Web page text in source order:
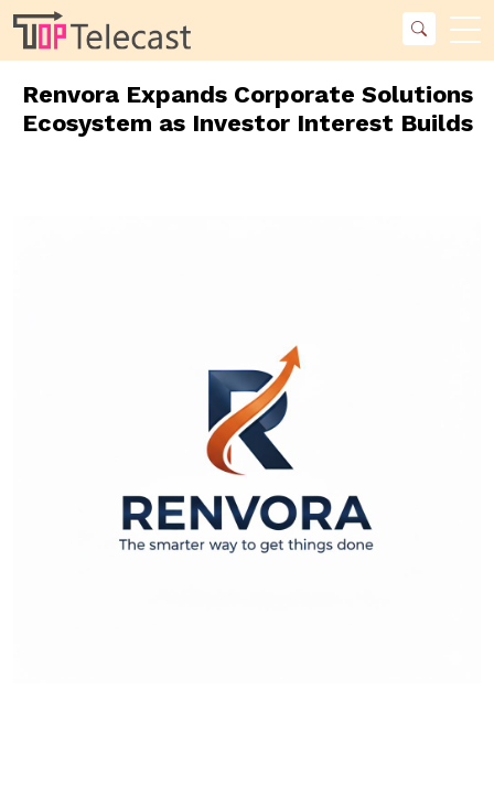
Renvora Expands Corporate Solutions
Ecosystem as Investor Interest Builds